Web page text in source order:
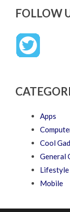
FOLLOW
Apps
Cool
General
Lifestyle
Mobile